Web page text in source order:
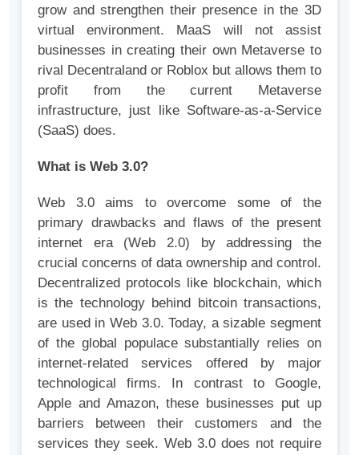
grow and strengthen their presence in the 3D
virtual environment. MaaS will not assist
businesses in creating their own Metaverse to
rival Decentraland or Roblox but allows them to
profit from the current Metaverse
infrastructure, just like Software-as-a-Service
(SaaS) does.
What is Web 3.0?
Web 3.0 aims to overcome some of the
primary drawbacks and flaws of the present
internet era (Web 2.0) by addressing the
crucial concerns of data ownership and control.
Decentralized protocols like blockchain, which
is the technology behind bitcoin transactions,
are used in Web 3.0. Today, a sizable segment
of the global populace substantially relies on
internet-related services offered by major
technological firms. In contrast to Google,
Apple and Amazon, these businesses put up
barriers between their customers and the
services they seek. Web 3.0 does not require